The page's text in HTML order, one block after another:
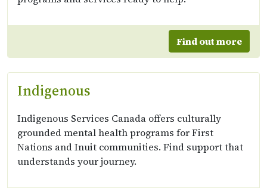
Find out more
Indigenous
Indigenous Services Canada offers culturally
grounded mental health programs for First
Nations and Inuit communities. Find support that
understands your journey.